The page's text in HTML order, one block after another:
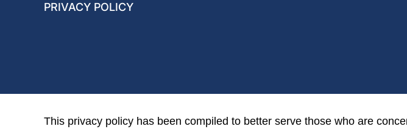
PRIVACY POLICY
This privacy policy has been compiled to better serve those who are